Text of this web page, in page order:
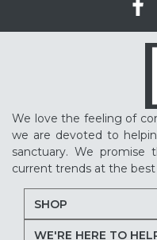
We love the feeling of
we are devoted to
sanctuary. We
current trends at the
SHOP
WE'RE HERE TO